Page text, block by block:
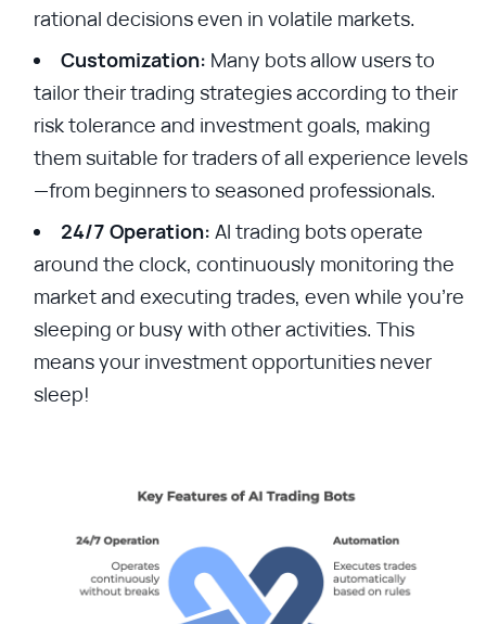
rational decisions even in volatile markets.
Customization: Many bots allow users to
tailor their trading strategies according to their
risk tolerance and investment goals, making
them suitable for traders of all experience levels
—from beginners to seasoned professionals.
24/7 Operation: AI trading bots operate
around the clock, continuously monitoring the
market and executing trades, even while you’re
sleeping or busy with other activities. This
means your investment opportunities never
sleep!